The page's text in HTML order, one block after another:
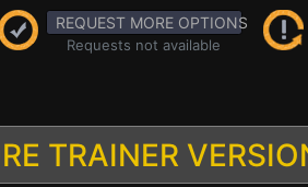
REQUEST MORE OPTIONS
Requests not available
TRAINER